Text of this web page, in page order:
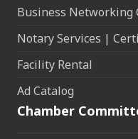
Business Networking
Notary Services |
Facility Rental
Ad Catalog
Chamber